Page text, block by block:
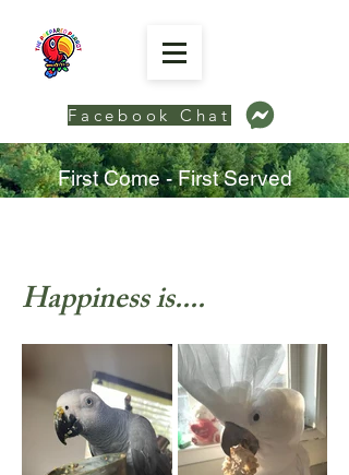
Facebook Chat
First Come - First Served
Happiness is....